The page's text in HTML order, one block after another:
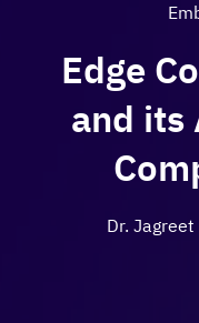
Edge
and its
Dr.